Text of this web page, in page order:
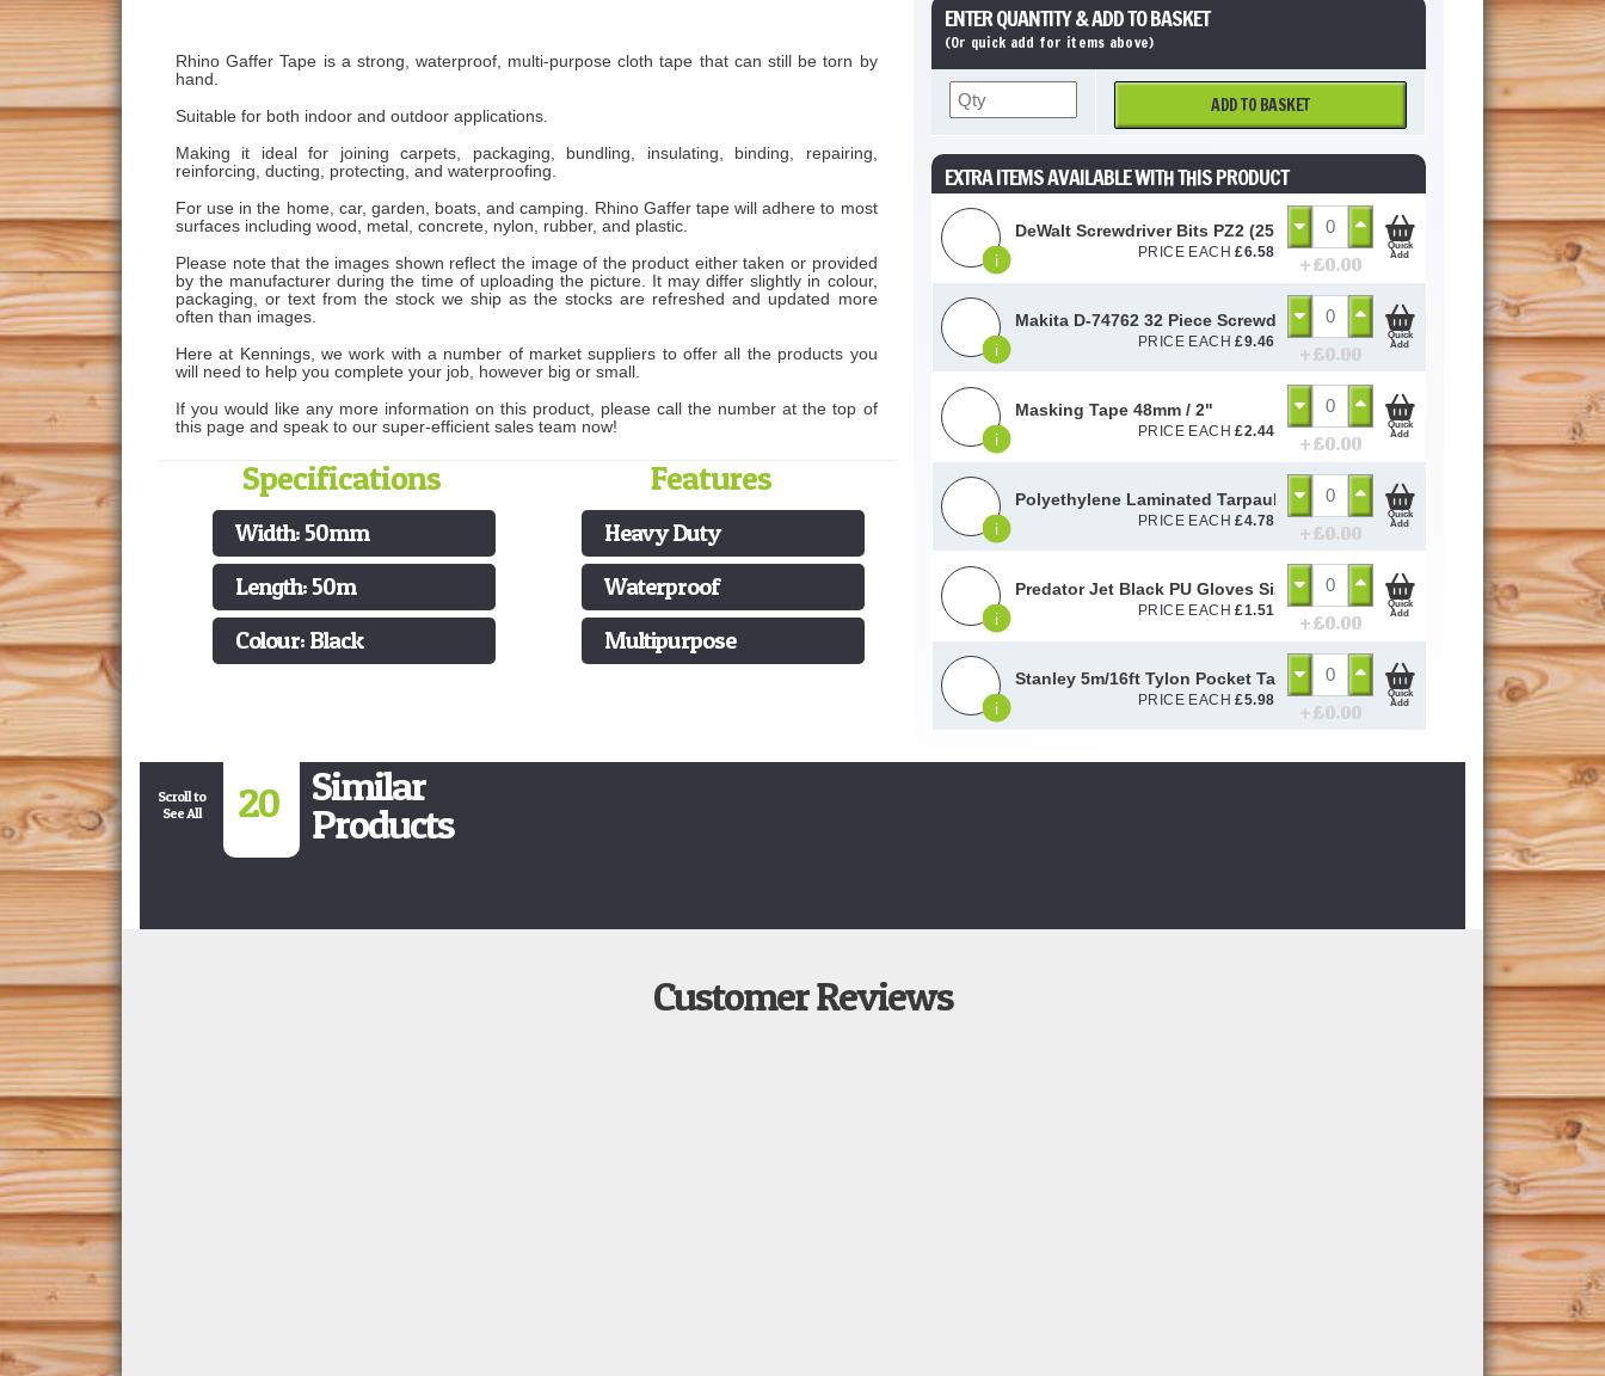
Rhino Gaffer Tape is a strong, waterproof, multi-purpose cloth tape that can still be torn by
hand.
Suitable for both indoor and outdoor applications.
Making it ideal for joining carpets, packaging, bundling, insulating, binding, repairing,
reinforcing, ducting, protecting, and waterproofing.
For use in the home, car, garden, boats, and camping. Rhino Gaffer tape will adhere to most
surfaces including wood, metal, concrete, nylon, rubber, and plastic.
Please note that the images shown reflect the image of the product either taken or provided
by the manufacturer during the time of uploading the picture. It may differ slightly in colour,
packaging, or text from the stock we ship as the stocks are refreshed and updated more
often than images.
Here at Kennings, we work with a number of market suppliers to offer all the products you
will need to help you complete your job, however big or small.
If you would like any more information on this product, please call the number at the top of
this page and speak to our super-efficient sales team now!
Specifications
Width: 50mm
Length: 50m
Colour: Black
Features
Heavy Duty
Waterproof
Multipurpose
ENTER QUANTITY & ADD TO BASKET
(Or quick add for items above)
ADD TO BASKET
EXTRA ITEMS AVAILABLE WITH THIS PRODUCT
i
DeWalt Screwdriver Bits PZ2 (25 Pack)
PRICE EACH£6.58
+ £0.00
Quick
Add
i
Makita D-74762 32 Piece Screwdriver Drill Bit Set Quick Release
PRICE EACH£9.46
+ £0.00
Quick
Add
i
Masking Tape 48mm / 2"
PRICE EACH£2.44
+ £0.00
Quick
Add
i
Polyethylene Laminated Tarpaulin 2.7m x 1.8m (4.86m2)
PRICE EACH£4.78
+ £0.00
Quick
Add
i
Predator Jet Black PU Gloves Size 10 / L
PRICE EACH£1.51
+ £0.00
Quick
Add
i
Stanley 5m/16ft Tylon Pocket Tape
PRICE EACH£5.98
+ £0.00
Quick
Add
Scroll to
See All
20 Similar
Products
Customer Reviews